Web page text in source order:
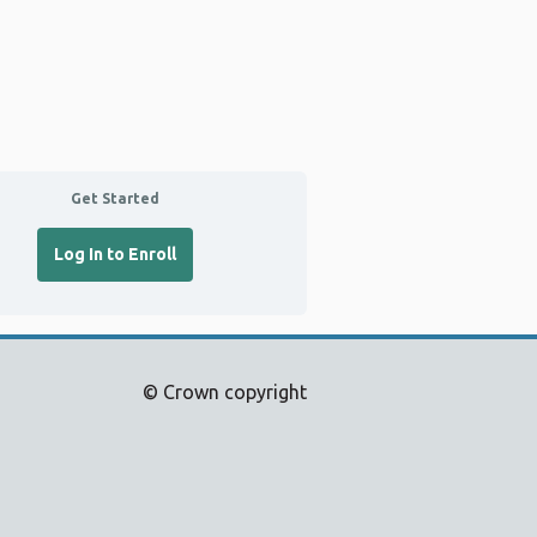
Get Started
Log In to Enroll
© Crown copyright